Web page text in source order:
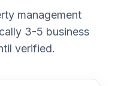
management
3-5 business
verified.